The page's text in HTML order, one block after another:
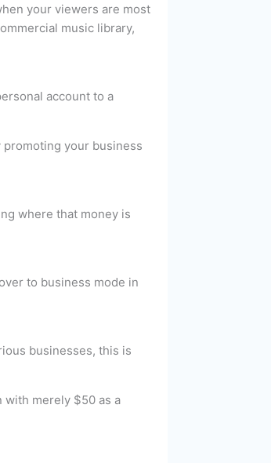
your viewers are most
music library,
account to a
your business
where that money is
to business mode in
businesses, this is
with merely $50 as a